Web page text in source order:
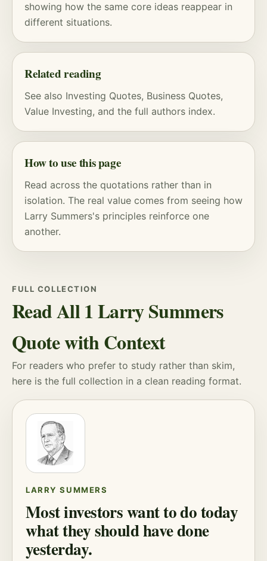
showing how the same core ideas reappear in
different situations.
Related reading
See also Investing Quotes, Business Quotes,
Value Investing, and the full authors index.
How to use this page
Read across the quotations rather than in
isolation. The real value comes from seeing how
Larry Summers's principles reinforce one
another.
FULL COLLECTION
Read All 1 Larry Summers
Quote with Context
For readers who prefer to study rather than skim,
here is the full collection in a clean reading format.
LARRY SUMMERS
Most investors want to do today
what they should have done
yesterday.